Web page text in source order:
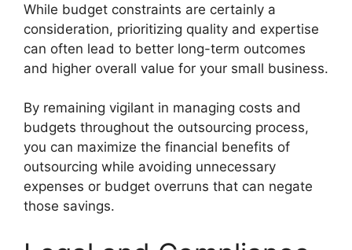
While budget constraints are certainly a
consideration, prioritizing quality and expertise
can often lead to better long-term outcomes
and higher overall value for your small business.
By remaining vigilant in managing costs and
budgets throughout the outsourcing process,
you can maximize the financial benefits of
outsourcing while avoiding unnecessary
expenses or budget overruns that can negate
those savings.